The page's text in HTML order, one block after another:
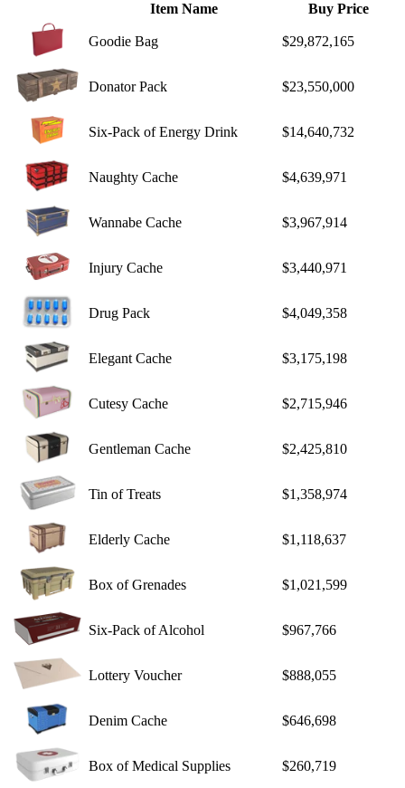
Item Name Buy Price
Goodie Bag $29,872,165
Donator Pack $23,550,000
Six-Pack of Energy Drink $14,640,732
Naughty Cache $4,639,971
Wannabe Cache $3,967,914
Injury Cache $3,440,971
Drug Pack $4,049,358
Elegant Cache $3,175,198
Cutesy Cache $2,715,946
Gentleman Cache $2,425,810
Tin of Treats $1,358,974
Elderly Cache $1,118,637
Box of Grenades $1,021,599
Six-Pack of Alcohol $967,766
Lottery Voucher $888,055
Denim Cache $646,698
Box of Medical Supplies $260,719